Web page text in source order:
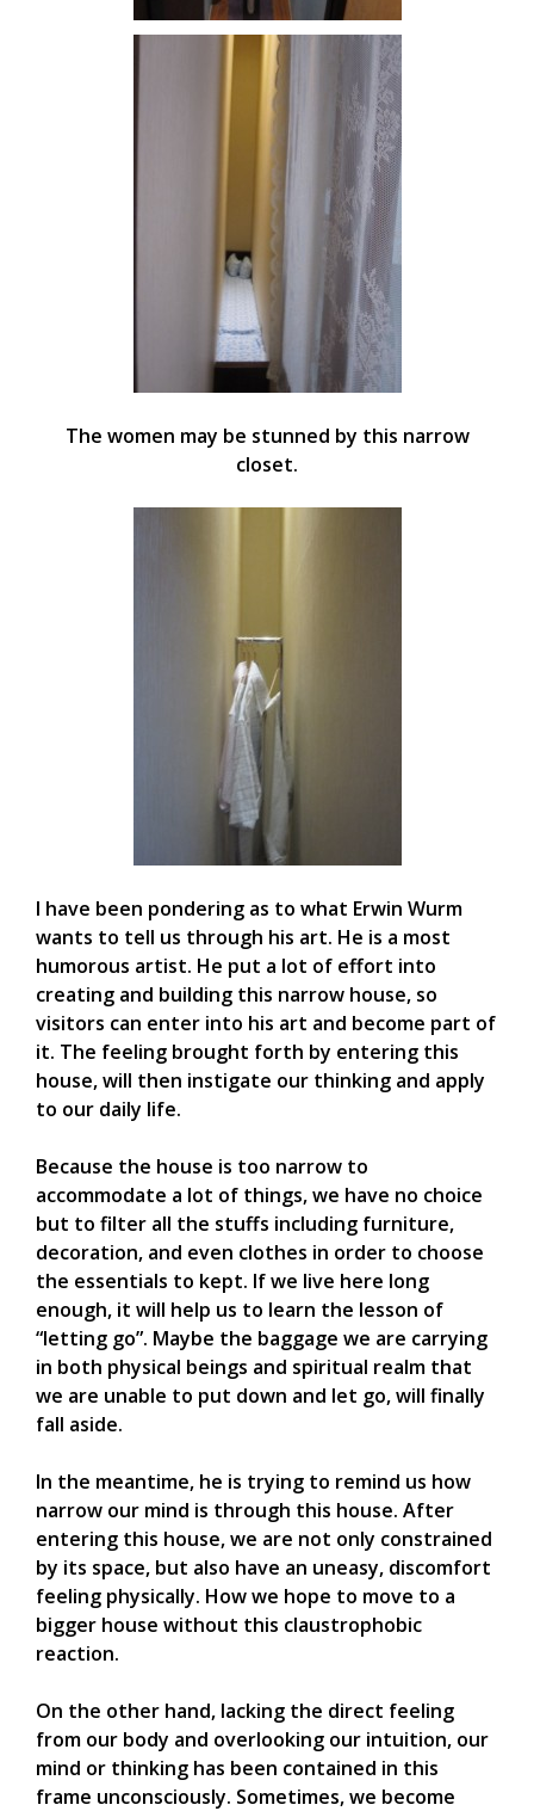
The women may be stunned by this narrow
closet.
I have been pondering as to what Erwin Wurm
wants to tell us through his art. He is a most
humorous artist. He put a lot of effort into
creating and building this narrow house, so
visitors can enter into his art and become part of
it. The feeling brought forth by entering this
house, will then instigate our thinking and apply
to our daily life.
Because the house is too narrow to
accommodate a lot of things, we have no choice
but to filter all the stuffs including furniture,
decoration, and even clothes in order to choose
the essentials to kept. If we live here long
enough, it will help us to learn the lesson of
“letting go”. Maybe the baggage we are carrying
in both physical beings and spiritual realm that
we are unable to put down and let go, will finally
fall aside.
In the meantime, he is trying to remind us how
narrow our mind is through this house. After
entering this house, we are not only constrained
by its space, but also have an uneasy, discomfort
feeling physically. How we hope to move to a
bigger house without this claustrophobic
reaction.
On the other hand, lacking the direct feeling
from our body and overlooking our intuition, our
mind or thinking has been contained in this
frame unconsciously. Sometimes, we become